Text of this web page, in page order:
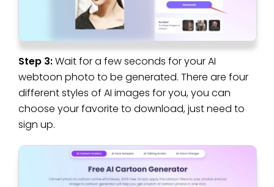
Step 3:Wait for a few seconds for your AI
webtoon photo to be generated. There are four
different styles of AI images for you, you can
choose your favorite to download, just need to
sign up.